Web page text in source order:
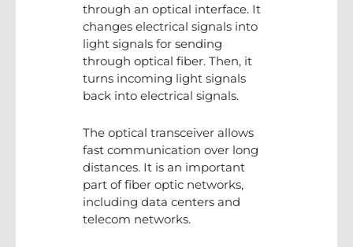
through an optical interface. It
changes electrical signals into
light signals for sending
through optical fiber. Then, it
turns incoming light signals
back into electrical signals.
The optical transceiver allows
fast communication over long
distances. It is an important
part of fiber optic networks,
including data centers and
telecom networks.